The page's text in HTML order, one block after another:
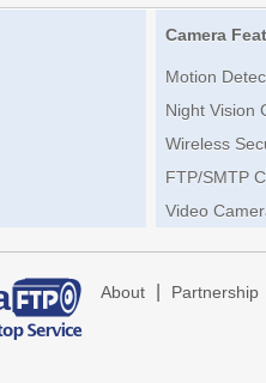
Camera
Motion
Night Vision
Wireless
FTP/SMTP
Video
About Partnership